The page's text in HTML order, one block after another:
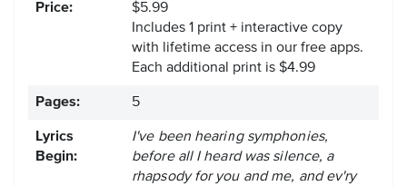
Price:
$5.99
Includes 1 print + interactive copy
with lifetime access in our free apps.
Each additional print is $4.99
Pages: 5
Lyrics
Begin:
I've been hearing symphonies,
before all I heard was silence, a
rhapsody for you and me, and ev'ry